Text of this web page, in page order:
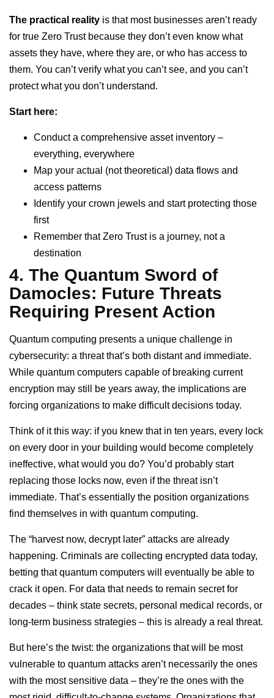
The practical reality is that most businesses aren’t ready
for true Zero Trust because they don’t even know what
assets they have, where they are, or who has access to
them. You can’t verify what you can’t see, and you can’t
protect what you don’t understand.
Start here:
Conduct a comprehensive asset inventory –
everything, everywhere
Map your actual (not theoretical) data flows and
access patterns
Identify your crown jewels and start protecting those
first
Remember that Zero Trust is a journey, not a
destination
4. The Quantum Sword of
Damocles: Future Threats
Requiring Present Action
Quantum computing presents a unique challenge in
cybersecurity: a threat that’s both distant and immediate.
While quantum computers capable of breaking current
encryption may still be years away, the implications are
forcing organizations to make difficult decisions today.
Think of it this way: if you knew that in ten years, every lock
on every door in your building would become completely
ineffective, what would you do? You’d probably start
replacing those locks now, even if the threat isn’t
immediate. That’s essentially the position organizations
find themselves in with quantum computing.
The “harvest now, decrypt later” attacks are already
happening. Criminals are collecting encrypted data today,
betting that quantum computers will eventually be able to
crack it open. For data that needs to remain secret for
decades – think state secrets, personal medical records, or
long-term business strategies – this is already a real threat.
But here’s the twist: the organizations that will be most
vulnerable to quantum attacks aren’t necessarily the ones
with the most sensitive data – they’re the ones with the